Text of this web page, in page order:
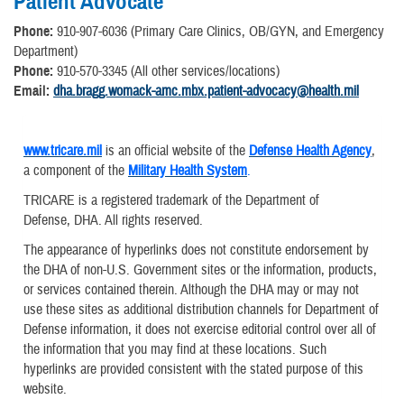
Phone: 910-907-6036 (Primary Care Clinics, OB/GYN, and Emergency
Department)
Phone: 910-570-3345 (All other services/locations)
Email: dha.bragg.womack-amc.mbx.patient-advocacy@health.mil
www.tricare.mil is an official website of the Defense Health Agency,
a component of the Military Health System.
TRICARE is a registered trademark of the Department of
Defense, DHA. All rights reserved.
The appearance of hyperlinks does not constitute endorsement by
the DHA of non-U.S. Government sites or the information, products,
or services contained therein. Although the DHA may or may not
use these sites as additional distribution channels for Department of
Defense information, it does not exercise editorial control over all of
the information that you may find at these locations. Such
hyperlinks are provided consistent with the stated purpose of this
website.